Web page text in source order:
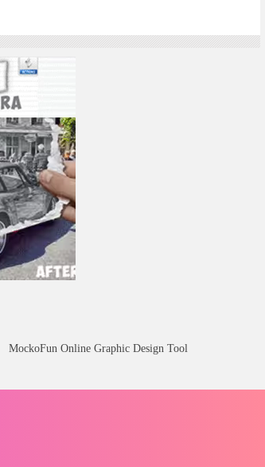
MockoFun Online Graphic Design Tool